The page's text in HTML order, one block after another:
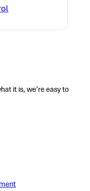
it is, we’re easy to